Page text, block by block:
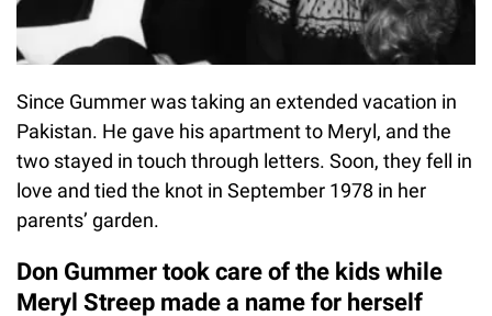
Since Gummer was taking an extended vacation in
Pakistan. He gave his apartment to Meryl, and the
two stayed in touch through letters. Soon, they fell in
love and tied the knot in September 1978 in her
parents’ garden.
Don Gummer took care of the kids while
Meryl Streep made a name for herself